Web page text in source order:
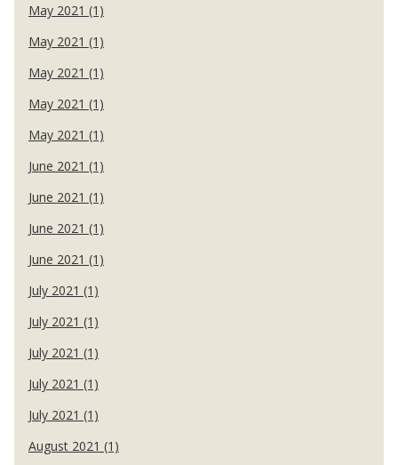
May 2021 (1)
May 2021 (1)
May 2021 (1)
May 2021 (1)
May 2021 (1)
June 2021 (1)
June 2021 (1)
June 2021 (1)
June 2021 (1)
July 2021 (1)
July 2021 (1)
July 2021 (1)
July 2021 (1)
July 2021 (1)
August 2021 (1)